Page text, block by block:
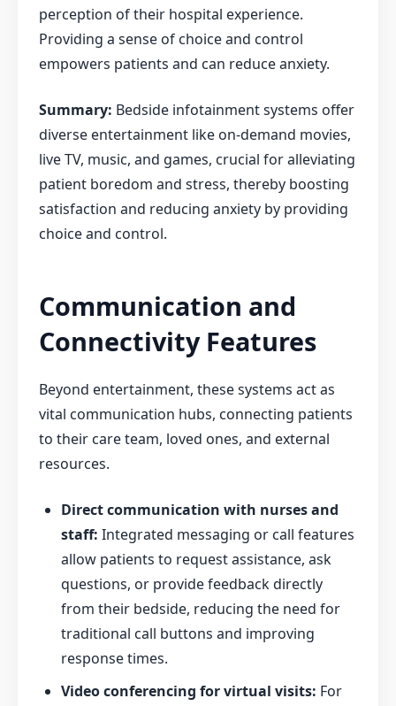
perception of their hospital experience.
Providing a sense of choice and control
empowers patients and can reduce anxiety.
Summary: Bedside infotainment systems offer
diverse entertainment like on-demand movies,
live TV, music, and games, crucial for alleviating
patient boredom and stress, thereby boosting
satisfaction and reducing anxiety by providing
choice and control.
Communication and
Connectivity Features
Beyond entertainment, these systems act as
vital communication hubs, connecting patients
to their care team, loved ones, and external
resources.
Direct communication with nurses and
staff: Integrated messaging or call features
allow patients to request assistance, ask
questions, or provide feedback directly
from their bedside, reducing the need for
traditional call buttons and improving
response times.
Video conferencing for virtual visits: For